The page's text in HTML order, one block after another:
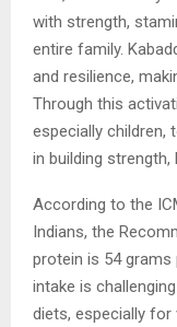
with strength,
entire family.
and resilience,
Through this
especially children,
in building
According to the
Indians, the
protein is 54 grams
intake is
diets, especially for